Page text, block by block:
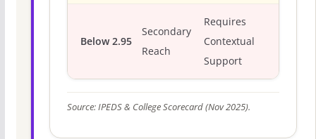
Below 2.95
Secondary
Reach
Requires
Contextual
Support
Source: IPEDS & College Scorecard (Nov 2025).